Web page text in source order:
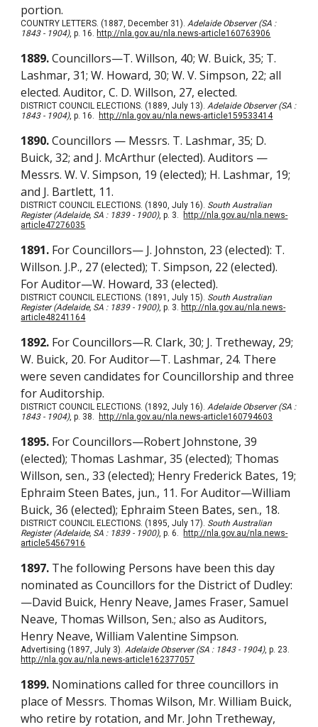
portion.
COUNTRY LETTERS. (1887, December 31).Adelaide Observer (SA :
1843 - 1904), p. 16. http://nla.gov.au/nla.news-article160763906
1889.Councillors—T. Willson, 40; W. Buick, 35; T.
Lashmar, 31; W. Howard, 30; W. V. Simpson, 22; all
elected. Auditor, C. D. Willson, 27, elected.
DISTRICT COUNCIL ELECTIONS. (1889, July 13).Adelaide Observer (SA :
1843 - 1904), p. 16. http://nla.gov.au/nla.news-article159533414
1890.Councillors — Messrs. T. Lashmar, 35; D.
Buick, 32; and J. McArthur (elected). Auditors —
Messrs. W. V. Simpson, 19 (elected); H. Lashmar, 19;
and J. Bartlett, 11.
DISTRICT COUNCIL ELECTIONS. (1890, July 16). South Australian
Register (Adelaide, SA : 1839 - 1900), p. 3.
http://nla.gov.au/nla.news-
article47276035
1891. For Councillors— J. Johnston, 23 (elected): T.
Willson. J.P., 27 (elected); T. Simpson, 22 (elected).
For Auditor—W. Howard, 33 (elected).
DISTRICT COUNCIL ELECTIONS. (1891, July 15). South Australian
Register (Adelaide, SA : 1839 - 1900), p. 3. http://nla.gov.au/nla.news-
article48241164
1892. For Councillors—R. Clark, 30; J. Tretheway, 29;
W. Buick, 20. For Auditor—T. Lashmar, 24. There
were seven candidates for Councillorship and three
for Auditorship.
DISTRICT COUNCIL ELECTIONS. (1892, July 16).Adelaide Observer (SA :
1843 - 1904), p. 38. http://nla.gov.au/nla.news-article160794603
1895. For Councillors—Robert Johnstone, 39
(elected); Thomas Lashmar, 35 (elected); Thomas
Willson, sen., 33 (elected); Henry Frederick Bates, 19;
Ephraim Steen Bates, jun., 11. For Auditor—William
Buick, 36 (elected); Ephraim Steen Bates, sen., 18.
DISTRICT COUNCIL ELECTIONS. (1895, July 17). South Australian
Register (Adelaide, SA : 1839 - 1900), p. 6.
http://nla.gov.au/nla.news-
article54567916
1897. The following Persons have been this day
nominated as Councillors for the District of Dudley:
—David Buick, Henry Neave, James Fraser, Samuel
Neave, Thomas Willson, Sen.; also as Auditors,
Henry Neave, William Valentine Simpson.
Advertising (1897, July 3).Adelaide Observer (SA : 1843 - 1904), p. 23.
http://nla.gov.au/nla.news-article162377057
1899. Nominations called for three councillors in
place of Messrs. Thomas Wilson, Mr. William Buick,
who retire by rotation, and Mr. John Tretheway,